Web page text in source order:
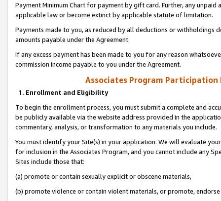
Payment Minimum Chart for payment by gift card. Further, any
applicable law or become extinct by applicable statute of limitation.
Payments made to you, as reduced by all deductions or
amounts payable under the Agreement.
If any excess payment has been made to you for any reason
commission income payable to you under the Agreement.
Associates Program Participation
1. Enrollment and Eligibility
To begin the enrollment process, you must submit a complete and
be publicly available via the website address provided in the
commentary, analysis, or transformation to any materials you include.
You must identify your Site(s) in your application. We will evaluate
for inclusion in the Associates Program, and you cannot include any
Sites include those that:
(a) promote or contain sexually explicit or obscene materials,
(b) promote violence or contain violent materials, or promote,